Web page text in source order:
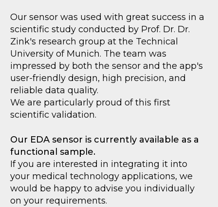
Our sensor was used with great success in a
scientific study conducted by Prof. Dr. Dr.
Zink's research group at the Technical
University of Munich. The team was
impressed by both the sensor and the app's
user-friendly design, high precision, and
reliable data quality.
We are particularly proud of this first
scientific validation.
Our EDA sensor is currently available as a
functional sample.
If you are interested in integrating it into
your medical technology applications, we
would be happy to advise you individually
on your requirements.